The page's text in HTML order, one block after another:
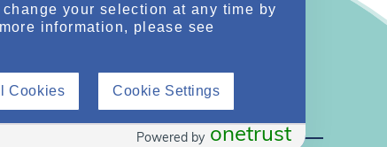
Direct Support
your selection at any time by
information, please see
Cookies Cookie Settings
onetrust
Powered by